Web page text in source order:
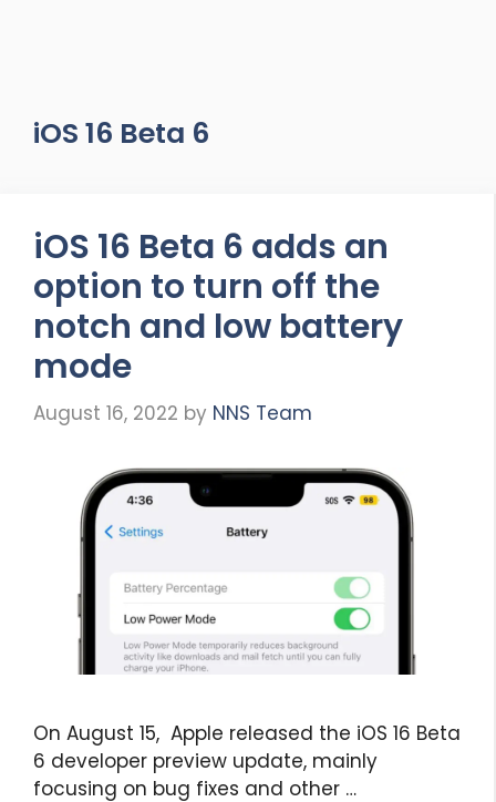
iOS 16 Beta 6
iOS 16 Beta 6 adds an
option to turn off the
notch and low battery
mode
August 16, 2022 by NNS Team
On August 15, Apple released the iOS 16 Beta
6 developer preview update, mainly
focusing on bug fixes and other …